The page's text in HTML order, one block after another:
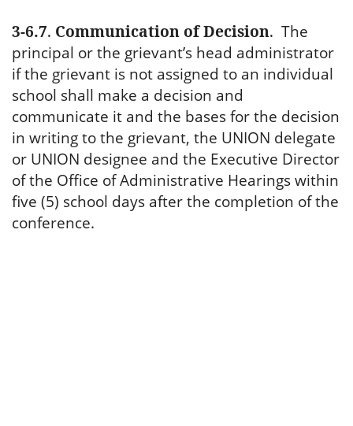
3-6.7. Communication of Decision. The
principal or the grievant’s head administrator
if the grievant is not assigned to an individual
school shall make a decision and
communicate it and the bases for the decision
in writing to the grievant, the UNION delegate
or UNION designee and the Executive Director
of the Office of Administrative Hearings within
five (5) school days after the completion of the
conference.